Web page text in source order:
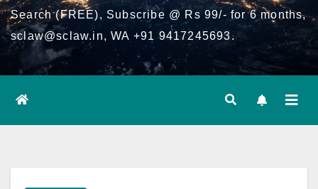
Search (FREE), Subscribe @ Rs 99/- for 6 months,
sclaw@sclaw.in, WA +91 9417245693.